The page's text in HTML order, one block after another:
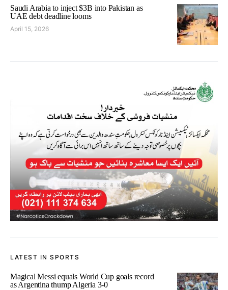
Saudi Arabia to inject $3B into Pakistan as
UAE debt deadline looms
April 15, 2026
LATEST IN SPORTS
Magical Messi equals World Cup goals record
as Argentina thump Algeria 3-0